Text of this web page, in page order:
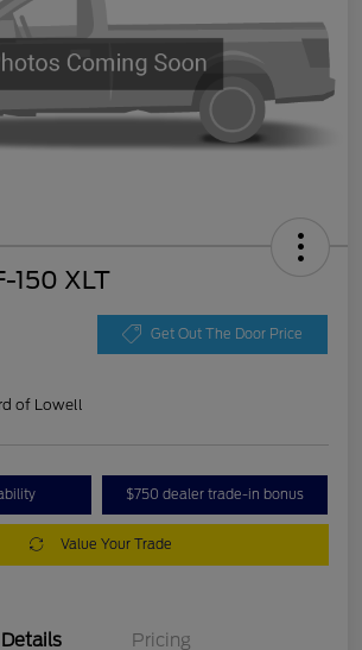
150 XLT
Get Out The Door Price
of Lowell
$750 dealer trade-in bonus
Value Your Trade
Details Pricing